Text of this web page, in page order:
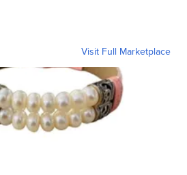
Visit Full Marketplace